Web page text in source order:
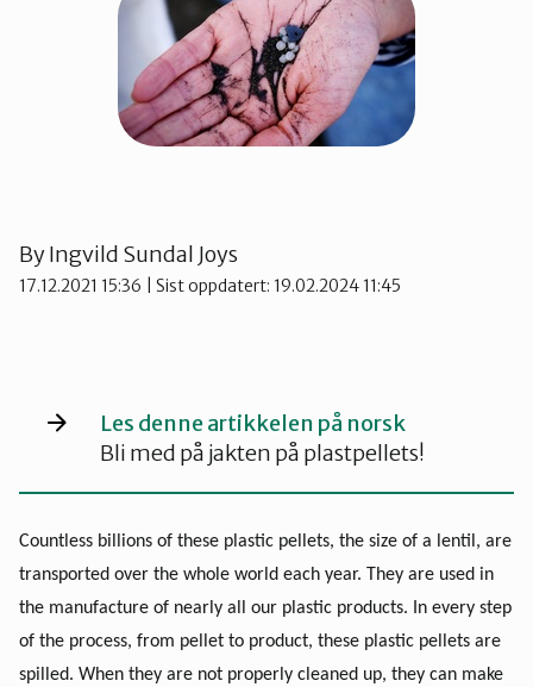
Nordhordland
Stord
Voss Naturvernlag
ByIngvild Sundal Joys
17.12.2021 15:36 | Sist oppdatert: 19.02.2024 11:45
Les denne artikkelen på norsk
Bli med på jakten på plastpellets!
Countless billions of these plastic pellets, the size of a lentil, are
transported over the whole world each year. They are used in
the manufacture of nearly all our plastic products. In every step
of the process, from pellet to product, these plastic pellets are
spilled. When they are not properly cleaned up, they can make